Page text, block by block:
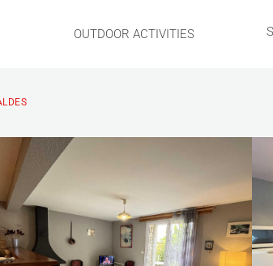
OUTDOOR ACTIVITIES